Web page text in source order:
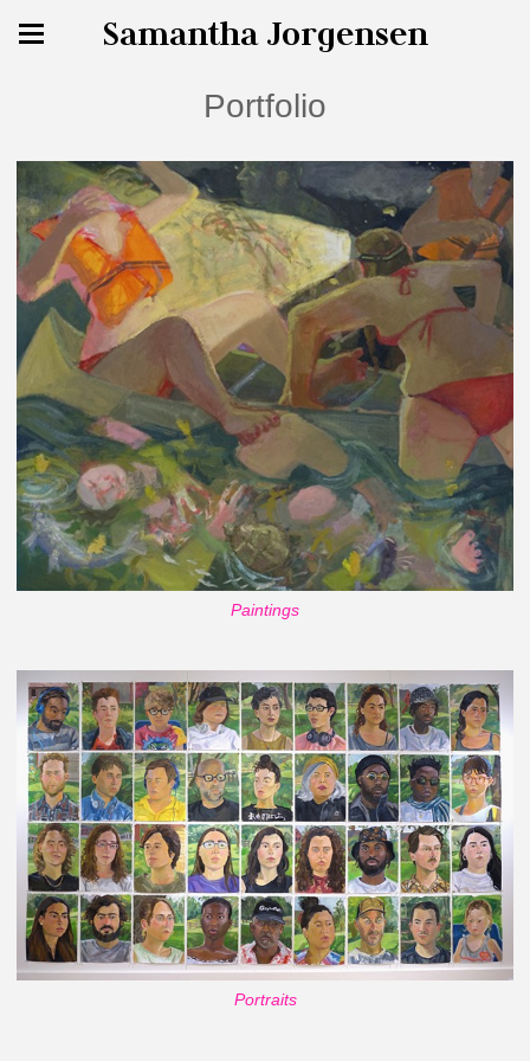
Samantha Jorgensen
Portfolio
Paintings
Portraits